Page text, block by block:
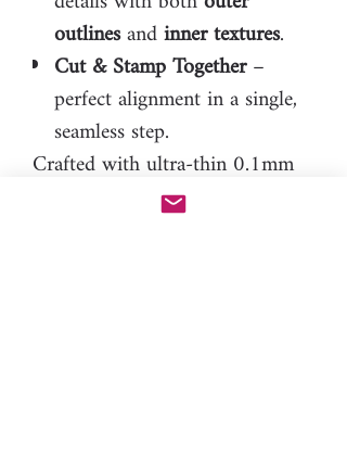
outlinesandinner textures.
Cut & Stamp Together–
perfect alignment in a single,
seamless step.
Crafted with ultra-thin 0.1mm
inner lines, M Boss™ achieves